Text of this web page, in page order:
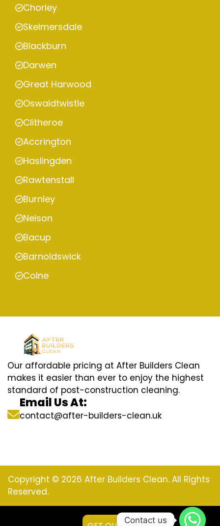
Chorley
Skelmersdale
Blackburn
Darwen
Great Harwood
Oswaldtwistle
Clitheroe
Accrington
Haslingden
Rawtenstall
Burnley
Nelson
Bacup
Barnoldswick
Colne
Our affordable pricing at After Builders Clean
makes it easier than ever to enjoy the highest
standard of post-construction cleaning.
Email Us At:
contact@after-builders-clean.uk
Copyright © 2026 After Builders Clean. All Rights
Reserved.
Contact us